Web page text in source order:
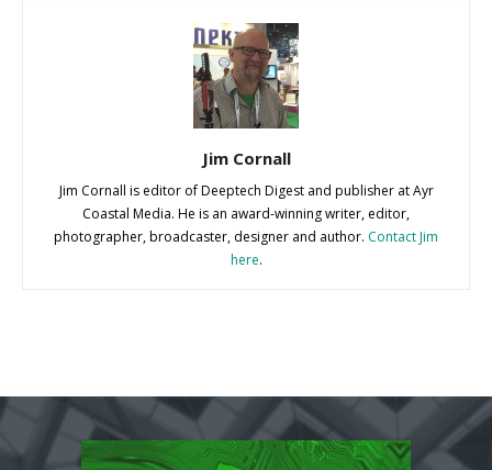
Jim Cornall
Jim Cornall is editor of Deeptech Digest and publisher at Ayr
Coastal Media. He is an award-winning writer, editor,
photographer, broadcaster, designer and author. Contact Jim
here.